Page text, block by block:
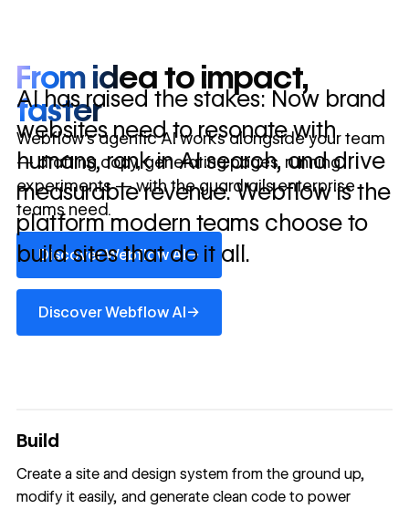
AI has raised the stakes: Now brand
websites need to resonate with
humans, rank in AI search, and drive
measurable revenue. Webflow is the
platform modern teams choose to
build sites that do it all.
Discover Webflow AI→
Discover Webflow AI
From idea to impact,
faster
Webflow’s agentic AI works alongside your team
— drafting copy, generating pages, running
experiments — with the guardrails enterprise
teams need.
Discover Webflow AI→
Discover Webflow AI
Build
Create a site and design system from the ground up,
modify it easily, and generate clean code to power